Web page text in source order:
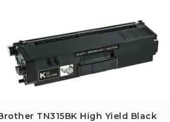
TN315BK High Yield Black